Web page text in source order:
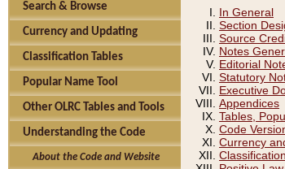
Search & Browse
Currency and Updating
Classification Tables
Popular Name Tool
Other OLRC Tables and Tools
Understanding the Code
About the Code and Website
In General
Section
Source
Notes
Editorial
Statutory
Executive
Appendices
Tables,
Code
Currency